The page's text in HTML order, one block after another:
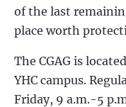
of the last
place worth
The CGAG is
YHC campus.
Friday, 9 a.m.-5